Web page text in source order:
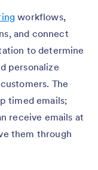
workflows,
and connect
to determine
personalize
The
timed emails;
receive emails at
them through